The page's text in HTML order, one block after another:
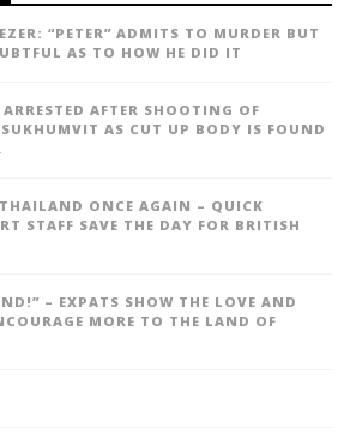
“PETER” ADMITS TO MURDER BUT
AS TO HOW HE DID IT
ARRESTED AFTER SHOOTING OF
AS CUT UP BODY IS FOUND
ONCE AGAIN – QUICK
STAFF SAVE THE DAY FOR BRITISH
– EXPATS SHOW THE LOVE AND
MORE TO THE LAND OF